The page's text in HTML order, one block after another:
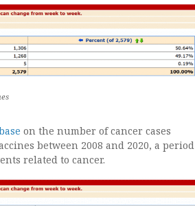
on the number of cancer cases
between 2008 and 2020, a period
related to cancer.